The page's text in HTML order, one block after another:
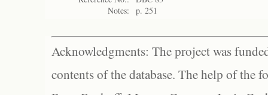
Notes:
p. 251
Acknowledgments: The project was
contents of the database. The help of the